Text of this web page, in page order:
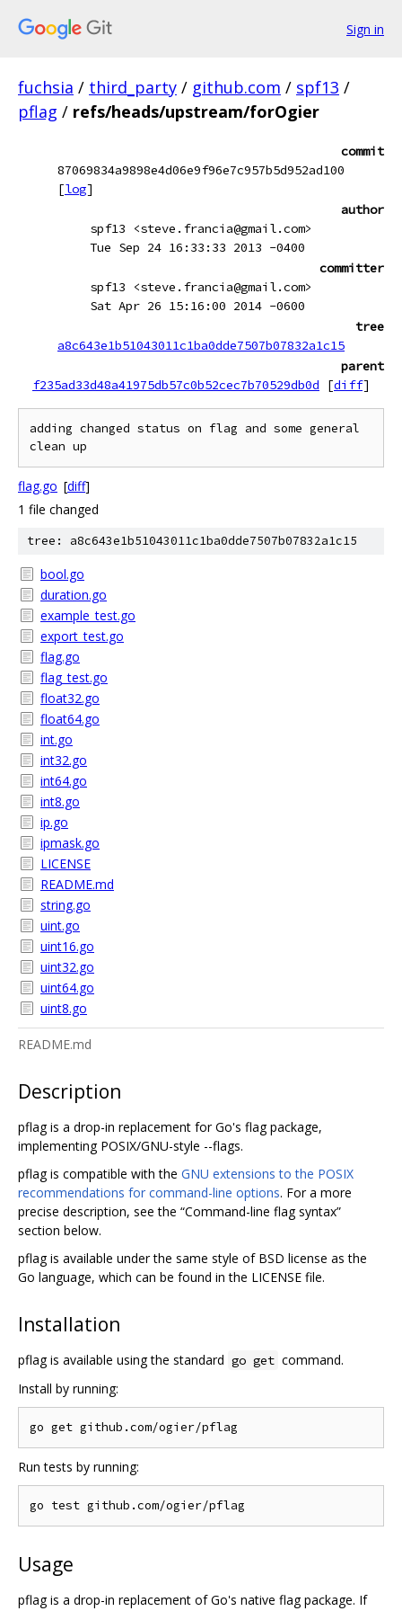
Sign in
fuchsia / third_party / github.com / spf13 /
pflag / refs/heads/upstream/forOgier
commit
87069834a9898e4d06e9f96e7c957b5d952ad100
[log]
author
spf13 <steve.francia@gmail.com>
Tue Sep 24 16:33:33 2013 -0400
committer
spf13 <steve.francia@gmail.com>
Sat Apr 26 15:16:00 2014 -0600
tree
a8c643e1b51043011c1ba0dde7507b07832a1c15
parent
f235ad33d48a41975db57c0b52cec7b70529db0d
[diff]
adding changed status on flag and some general
flag.go [diff]
1 file changed
tree: a8c643e1b51043011c1ba0dde7507b07832a1c15
bool.go
duration.go
example_test.go
export_test.go
flag.go
flag_test.go
float32.go
float64.go
int.go
int32.go
int64.go
int8.go
ip.go
ipmask.go
LICENSE
README.md
string.go
uint.go
uint16.go
uint32.go
uint64.go
uint8.go
README.md
Description
pflag is a drop-in replacement for Go's flag package,
implementing POSIX/GNU-style --flags.
pflag is compatible with the GNU extensions to the POSIX
recommendations for command-line options. For a more
precise description, see the “Command-line flag syntax”
section below.
pflag is available under the same style of BSD license as the
Go language, which can be found in the LICENSE file.
Installation
pflag is available using the standard go get command.
Install by running:
Run tests by running:
Usage
pflag is a drop-in replacement of Go's native flag package. If